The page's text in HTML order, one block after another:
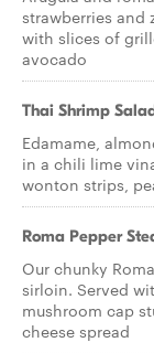
strawberries and
with slices of
avocado
Thai Shrimp
Edamame,
in a chili lime
wonton strips,
Roma Pepper
Our chunky
sirloin. Served
mushroom cap
cheese spread